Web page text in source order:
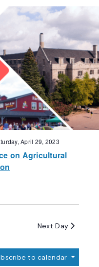
April 29, 2023
on Agricultural
Next Day
to calendar